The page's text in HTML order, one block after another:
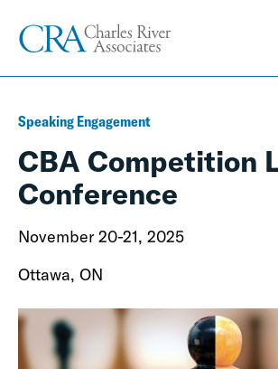
Speaking Engagement
CBA Competition
Conference
November 20-21, 2025
Ottawa, ON